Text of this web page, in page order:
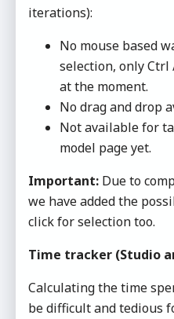
iterations):
No mouse based
selection, only Ctrl
at the moment.
No drag and drop
Not available for
model page yet.
Important: Due to
we have added the
click for selection too.
Time tracker (Studio
Calculating the time
be difficult and tedious